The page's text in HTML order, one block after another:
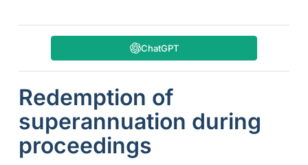
ChatGPT
Redemption of
superannuation during
proceedings